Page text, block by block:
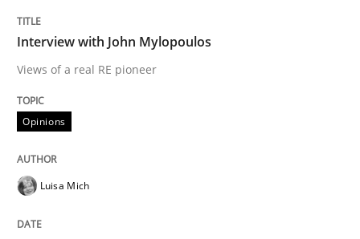
Written by
14. January 2020 · 10 minutes read
Practice
Mastering Business Requirements
Interview with John Mylopoulos
Views of a real RE pioneer
Opinions
Luisa Mich